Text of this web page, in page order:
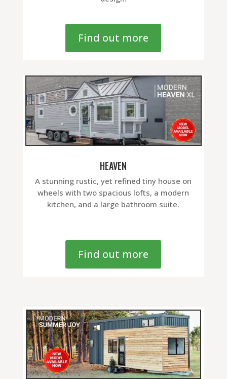
Find out more
HEAVEN
A stunning rustic, yet refined tiny house on
wheels with two spacious lofts, a modern
kitchen, and a large bathroom suite.
Find out more